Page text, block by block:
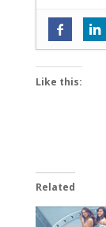
Like this:
Related